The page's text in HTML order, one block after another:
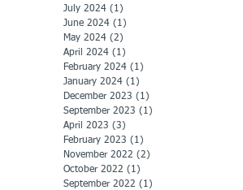
July 2024 (1)
June 2024 (1)
May 2024 (2)
April 2024 (1)
February 2024 (1)
January 2024 (1)
December 2023 (1)
September 2023 (1)
April 2023 (3)
February 2023 (1)
November 2022 (2)
October 2022 (1)
September 2022 (1)